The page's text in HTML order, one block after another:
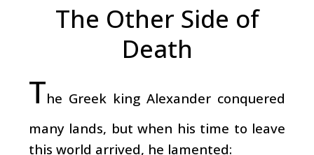
The Other Side of
Death
The Greek king Alexander conquered
many lands, but when his time to leave
this world arrived, he lamented: